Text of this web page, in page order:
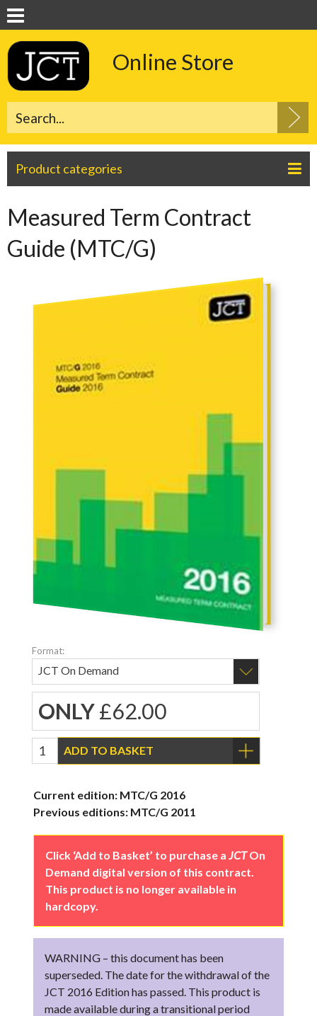
Online Store
Product categories
Measured Term Contract
Guide (MTC/G)
Format:
ONLY£62.00
ADD TO BASKET
Current edition: MTC/G 2016
Previous editions: MTC/G 2011
Click ‘Add to Basket’ to purchase aJCTOn
Demand digital version of this contract.
This product is no longer available in
hardcopy.
WARNING – this document has been
superseded. The date for the withdrawal of the
JCT 2016 Edition has passed. This product is
made available during a transitional period